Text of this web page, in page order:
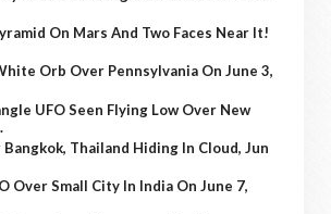
On Mars And Two Faces Near It!
Orb Over Pennsylvania On June 3,
UFO Seen Flying Low Over New
Bangkok, Thailand Hiding In Cloud, Jun
Over Small City In India On June 7,